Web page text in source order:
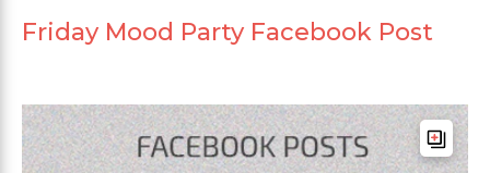
Friday Mood Party Facebook Post